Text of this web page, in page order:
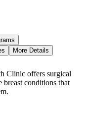
More Details
Clinic offers surgical
breast conditions that